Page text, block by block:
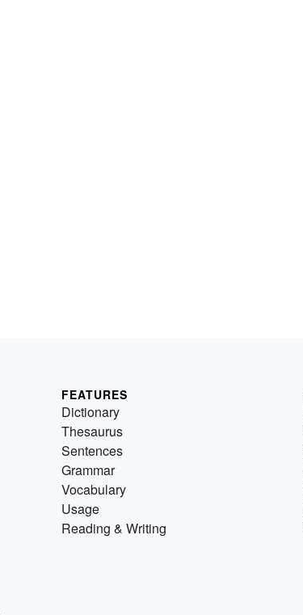
FEATURES
Dictionary
Thesaurus
Sentences
Grammar
Vocabulary
Usage
Reading & Writing